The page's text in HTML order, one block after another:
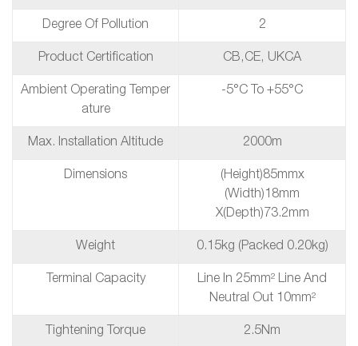
Degree Of Pollution 2
Product Certification CB,CE, UKCA
Ambient Operating Temper
Ature
-5°C To +55°C
Max. Installation Altitude 2000m
Dimensions
(height)85mmx
(Width)18mm
X(depth)73.2mm
Weight 0.15kg (packed 0.20kg)
Terminal Capacity
Line In 25mm² Line And
Neutral Out 10mm²
Tightening Torque 2.5Nm